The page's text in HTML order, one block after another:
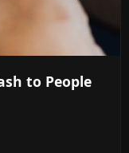
to People